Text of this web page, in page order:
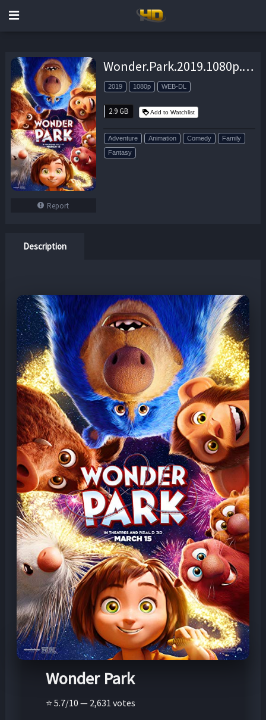
Report
Wonder.Park.2019.1080p.WEB-DL.H264.AC3-EVO – 2.9 GB
2019 1080p WEB-DL
2.9 GB Add to Watchlist
Adventure Animation Comedy
Family
Fantasy
Description
Wonder Park
⭐ 5.7/10 — 2,631 votes